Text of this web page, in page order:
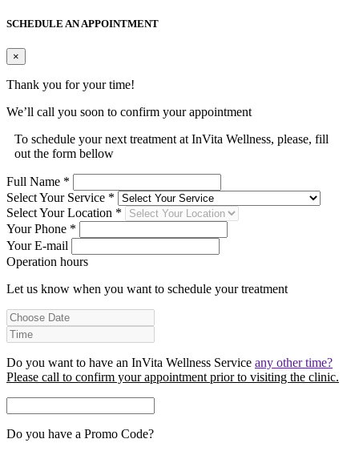
SCHEDULE AN APPOINTMENT
×
Thank you for your time!
We’ll call you soon to confirm your appointment
To schedule your next treatment at InVita Wellness, please, fill
out the form bellow
Full Name *
Select Your Service *
Select Your Location *
Your Phone *
Your E-mail
Operation hours
Let us know when you want to schedule your treatment
Do you want to have an InVita Wellness Service any other time?
Please call to confirm your appointment prior to visiting the clinic.
Do you have a Promo Code?